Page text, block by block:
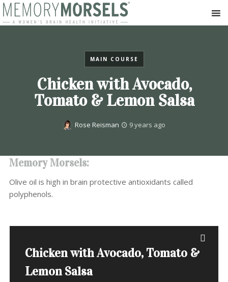
MAIN COURSE
Chicken with Avocado,
Tomato & Lemon Salsa
Rose Reisman 9 years ago
Memory Morsels:
Olive oil is high in brain protective antioxidants called
polyphenols.
Chicken with Avocado, Tomato &
Lemon Salsa